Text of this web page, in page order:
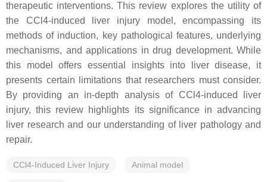
therapeutic interventions. This review explores the utility of
the CCl4-induced liver injury model, encompassing its
methods of induction, key pathological features, underlying
mechanisms, and applications in drug development. While
this model offers essential insights into liver disease, it
presents certain limitations that researchers must consider.
By providing an in-depth analysis of CCl4-induced liver
injury, this review highlights its significance in advancing
liver research and our understanding of liver pathology and
repair.
CCl4-Induced Liver Injury Animal model